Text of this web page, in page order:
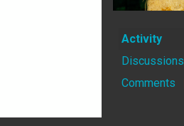
Activity
Discussions
Comments